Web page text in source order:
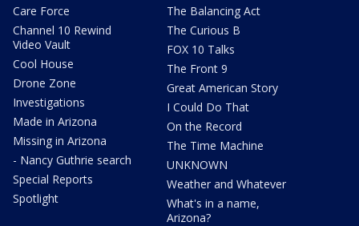
Care Force
Channel 10 Rewind
Video Vault
Cool House
Drone Zone
Investigations
Made in Arizona
Missing in Arizona
- Nancy Guthrie search
Special Reports
Spotlight
The Balancing Act
The Curious B
FOX 10 Talks
The Front 9
Great American Story
I Could Do That
On the Record
The Time Machine
UNKNOWN
Weather and Whatever
What's in a name,
Arizona?